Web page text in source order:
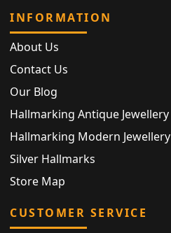
INFORMATION
About Us
Contact Us
Our Blog
Hallmarking Antique Jewellery
Hallmarking Modern Jewellery
Silver Hallmarks
Store Map
CUSTOMER SERVICE